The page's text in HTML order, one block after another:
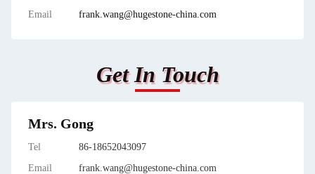
Email
frank.wang@hugestone-china.com
Get In Touch
Mrs. Gong
Tel
86-18652043097
Email
frank.wang@hugestone-china.com